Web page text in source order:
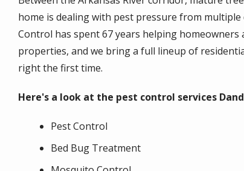
home is dealing with pest pressure from
Control has spent 67 years helping
properties, and we bring a full lineup of
right the first time.
Here's a look at the pest control services
Pest Control
Bed Bug Treatment